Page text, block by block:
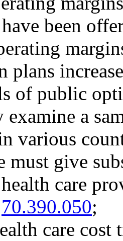
been
plans
of public
examine a
various
must give
care
70.390.050;
care cost